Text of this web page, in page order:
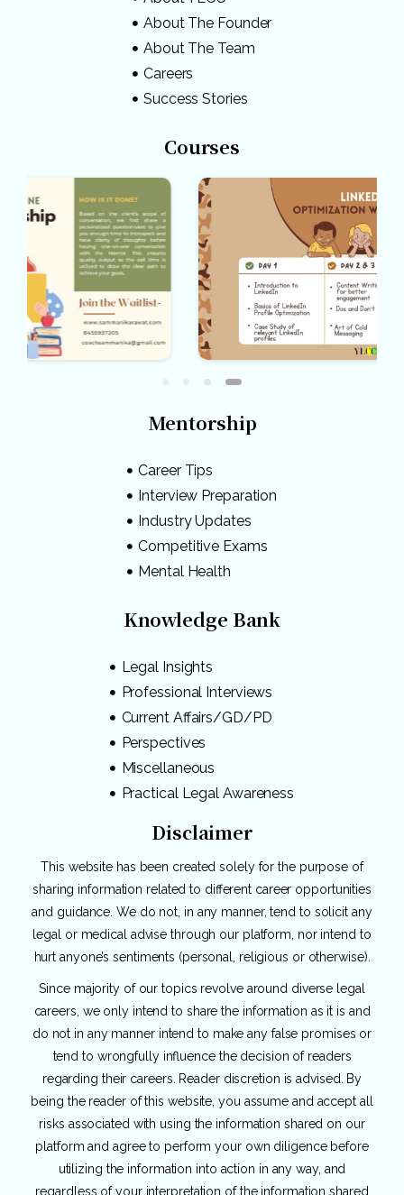
About The Founder
About The Team
Careers
Success Stories
Courses
Mentorship
Career Tips
Interview Preparation
Industry Updates
Competitive Exams
Mental Health
Knowledge Bank
Legal Insights
Professional Interviews
Current Affairs/GD/PD
Perspectives
Miscellaneous
Practical Legal Awareness
Disclaimer
This website has been created solely for the purpose of
sharing information related to different career opportunities
and guidance. We do not, in any manner, tend to solicit any
legal or medical advise through our platform, nor intend to
hurt anyone’s sentiments (personal, religious or otherwise).
Since majority of our topics revolve around diverse legal
careers, we only intend to share the information as it is and
do not in any manner intend to make any false promises or
tend to wrongfully influence the decision of readers
regarding their careers. Reader discretion is advised. By
being the reader of this website, you assume and accept all
risks associated with using the information shared on our
platform and agree to perform your own diligence before
utilizing the information into action in any way, and
regardless of your interpretation of the information shared